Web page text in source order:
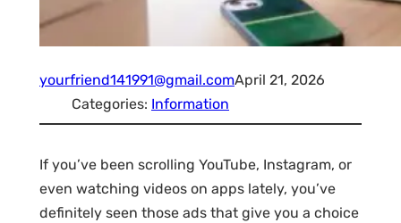
yourfriend141991@gmail.comApril 21, 2026
Categories: Information
If you’ve been scrolling YouTube, Instagram, or
even watching videos on apps lately, you’ve
definitely seen those ads that give you a choice